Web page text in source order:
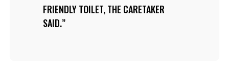
FRIENDLY TOILET, THE CARETAKER
SAID.